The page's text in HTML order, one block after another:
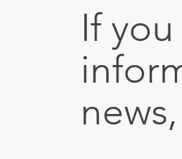
If